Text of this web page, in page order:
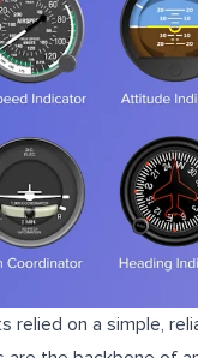
relied on a simple,